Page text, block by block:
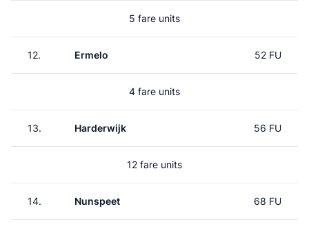
5 fare units
12. Ermelo 52 FU
4 fare units
13. Harderwijk 56 FU
12 fare units
14. Nunspeet 68 FU